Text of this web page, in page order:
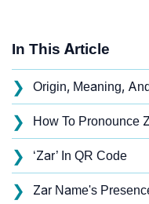
In This Article
❯ Origin, Meaning,
❯ How To Pronounce
❯ ‘Zar’ In QR Code
❯ Zar Name's